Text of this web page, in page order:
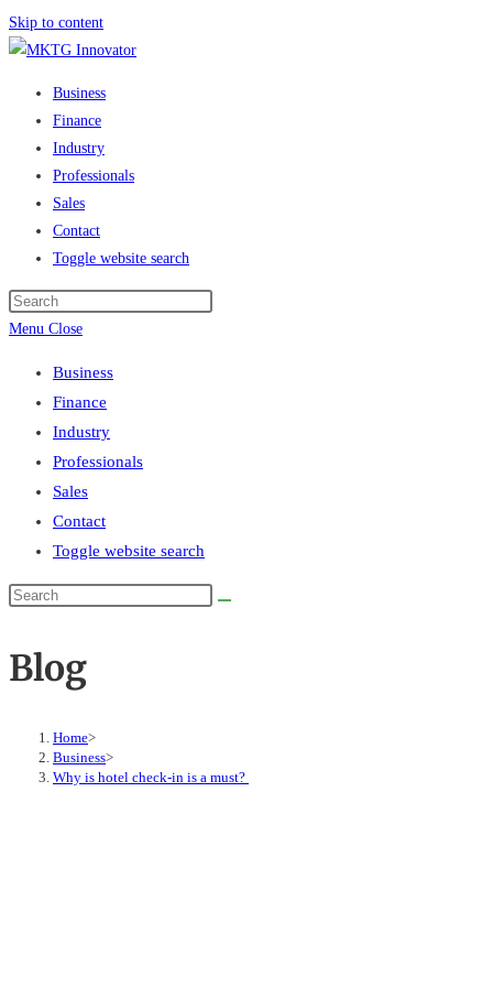
Skip to content
Business
Finance
Industry
Professionals
Sales
Contact
Toggle website search
Menu Close
Business
Finance
Industry
Professionals
Sales
Contact
Toggle website search
Blog
Home>
Business>
Why is hotel check-in is a must?